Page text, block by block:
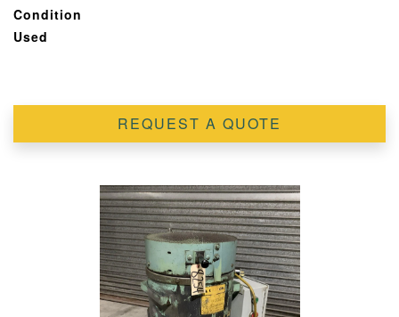
Condition
Used
REQUEST A QUOTE